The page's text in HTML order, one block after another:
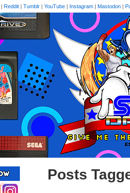
| Reddit | Tumblr | YouTube | Instagram | Mastodon |
Posts